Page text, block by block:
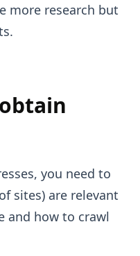
more research but
you need to
sites) are relevant
and how to crawl